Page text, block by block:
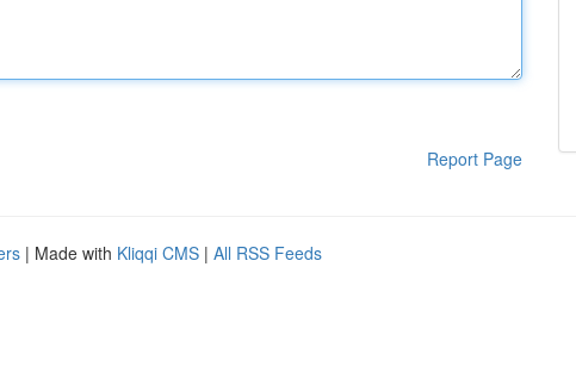
Report Page
| Made with Kliqqi CMS | All RSS Feeds